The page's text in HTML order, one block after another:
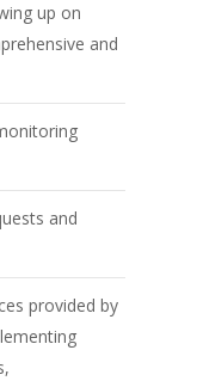
up on
and
and
provided by